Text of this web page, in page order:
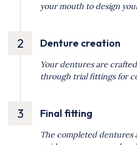
your mouth to design
2 Denture creation
Your dentures are
through trial fittings for
3 Final fitting
The completed